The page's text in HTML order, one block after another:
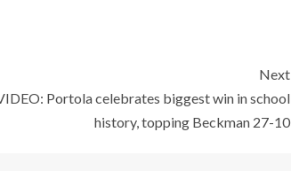
Next
Portola celebrates biggest win in school
history, topping Beckman 27-10